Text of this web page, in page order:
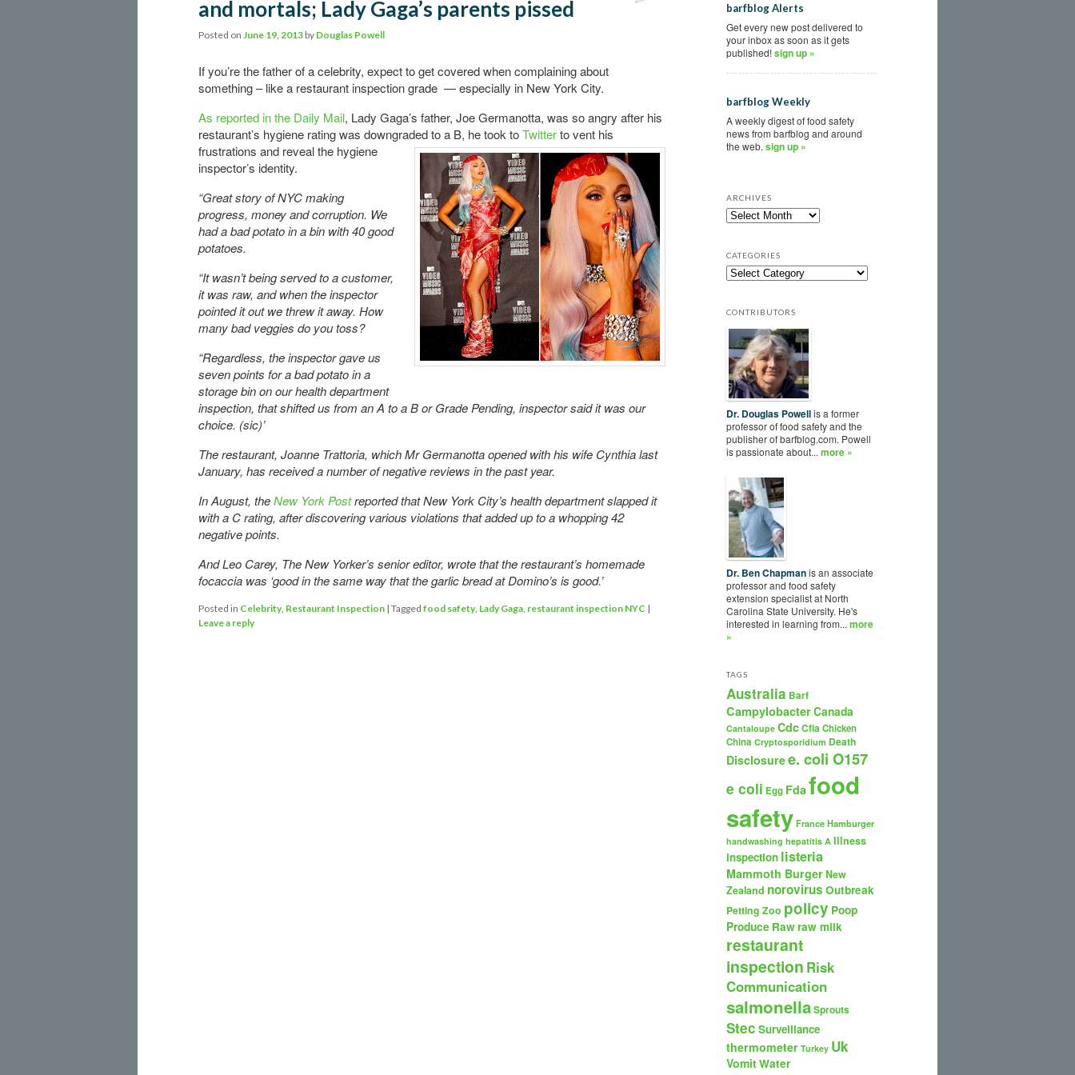
and mortals; Lady Gaga’s parents pissed
Posted on June 19, 2013 by Douglas Powell
If you’re the father of a celebrity, expect to get covered when complaining about
something – like a restaurant inspection grade — especially in New York City.
As reported in the Daily Mail, Lady Gaga’s father, Joe Germanotta, was so angry after his
restaurant’s hygiene rating was downgraded to a B, he took toTwitterto vent his
frustrations and reveal the hygiene
inspector’s identity.
“Great story of NYC making
progress, money and corruption. We
had a bad potato in a bin with 40 good
potatoes.
“It wasn’t being served to a customer,
it was raw, and when the inspector
pointed it out we threw it away. How
many bad veggies do you toss?
“Regardless, the inspector gave us
seven points for a bad potato in a
storage bin on our health department
inspection, that shifted us from an A to a B or Grade Pending, inspector said it was our
choice. (sic)’
The restaurant, Joanne Trattoria, which Mr Germanotta opened with his wife Cynthia last
January, has received a number of negative reviews in the past year.
In August, theNew York Postreported that New York City’s health department slapped it
with a C rating, after discovering various violations that added up to a whopping 42
negative points.
And Leo Carey, The New Yorker’s senior editor, wrote that the restaurant’s homemade
focaccia was ‘good in the same way that the garlic bread at Domino’s is good.’
Posted in Celebrity, Restaurant Inspection | Tagged food safety, Lady Gaga restaurant inspection NYC |
Leave a reply
barfblog Alerts
Get every new post delivered to
your inbox as soon as it gets
published!sign up »
barfblog Weekly
A weekly digest of food safety
news from barfblog and around
the web. sign up »
ARCHIVES
CATEGORIES
CONTRIBUTORS
Dr. Douglas Powellis a former
professor of food safety and the
publisher of barfblog.com. Powell
is passionate about... more »
Dr. Ben Chapmanis an associate
professor and food safety
extension specialist at North
Carolina State University. He's
interested in learning from... more
»
TAGS
Australia Barf
CampylobacterCanada
Cantaloupe CdcCfia Chicken
China Cryptosporidium Death
Disclosuree. coli O157
e coli Egg Fda food
safety France Hamburger
handwashing hepatitis A Illness
inspection listeria
Mammoth BurgerNew
Zealand norovirus Outbreak
Petting Zoo policy Poop
Produce Rawraw milk
restaurant
inspection Risk
Communication
salmonellaSprouts
Stec Surveillance
thermometer Turkey Uk
VomitWater